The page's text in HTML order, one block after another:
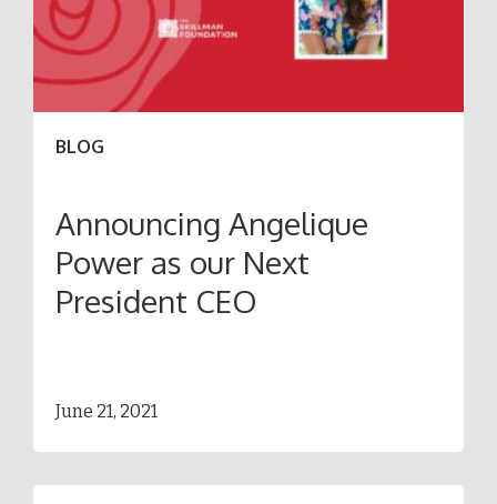
BLOG
Announcing Angelique
Power as our Next
President CEO
June 21, 2021